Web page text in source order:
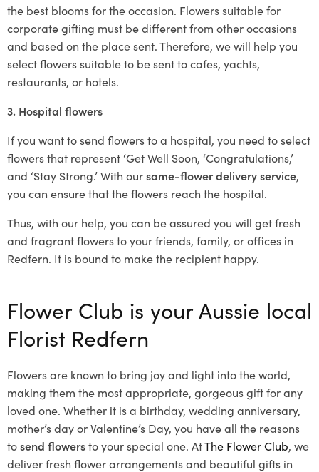
the best blooms for the occasion. Flowers suitable for
corporate gifting must be different from other occasions
and based on the place sent. Therefore, we will help you
select flowers suitable to be sent to cafes, yachts,
restaurants, or hotels.
3. Hospital flowers
If you want to send flowers to a hospital, you need to select
flowers that represent ‘Get Well Soon, ‘Congratulations,’
and ‘Stay Strong.’ With oursame-flower delivery service,
you can ensure that the flowers reach the hospital.
Thus, with our help, you can be assured you will get fresh
and fragrant flowers to your friends, family, or offices in
Redfern. It is bound to make the recipient happy.
Flower Club is your Aussie local
Florist Redfern
Flowers are known to bring joy and light into the world,
making them the most appropriate, gorgeous gift for any
loved one. Whether it is a birthday, wedding anniversary,
mother’s day or Valentine’s Day, you have all the reasons
tosend flowersto your special one. AtThe Flower Club, we
deliver fresh flower arrangements and beautiful gifts in